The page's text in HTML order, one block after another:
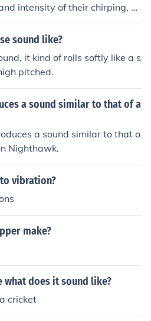
intensity of their chirping, w
size. By recording the sound
the chirping rates, r
and more frequent chirping m
population compared to a q
monitoring method provides a
and compare cricket popul
sound like?
it kind of rolls softly like a s
pitched.
a sound similar to that of a
a sound similar to that o
Nighthawk.
vibration?
make?
what does it sound like?
cricket